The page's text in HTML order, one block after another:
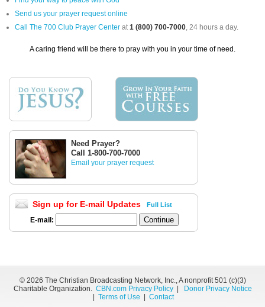
Send us your prayer request online
Call The 700 Club Prayer Center at1 (800) 700-7000, 24 hours a day.
A caring friend will be there to pray with you in your time of need.
Need Prayer?
Call 1-800-700-7000
Email your prayer request
Sign up for E-mail Updates Full List
E-mail:
© 2026 The Christian Broadcasting Network, Inc., A nonprofit 501 (c)(3)
Charitable Organization. CBN.com Privacy Policy|
Donor Privacy Notice
Terms of Use Contact